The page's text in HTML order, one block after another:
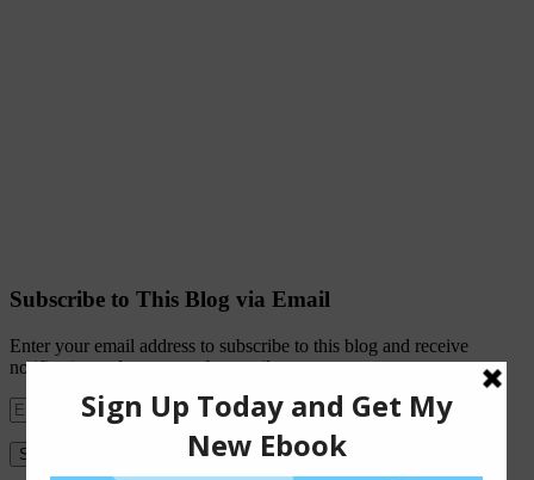
Subscribe to This Blog via Email
Enter your email address to subscribe to this blog and receive
notifications of new posts by email.
Email
Address